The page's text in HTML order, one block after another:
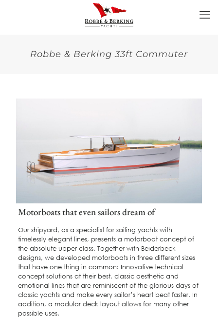
Robbe & Berking 33ft Commuter
Motorboats that even sailors dream of
Our shipyard, as a specialist for sailing yachts with
timelessly elegant lines, presents a motorboat concept of
the absolute upper class. Together with Beiderbeck
designs, we developed motorboats in three different sizes
that have one thing in common: Innovative technical
concept solutions at their best, classic aesthetic and
emotional lines that are reminiscent of the glorious days of
classic yachts and make every sailor’s heart beat faster. In
addition, a modular deck layout allows for many other
possible uses.